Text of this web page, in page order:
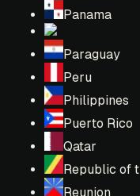
Panama
Paraguay
Peru
Philippines
Puerto Rico
Qatar
Republic of
Reunion